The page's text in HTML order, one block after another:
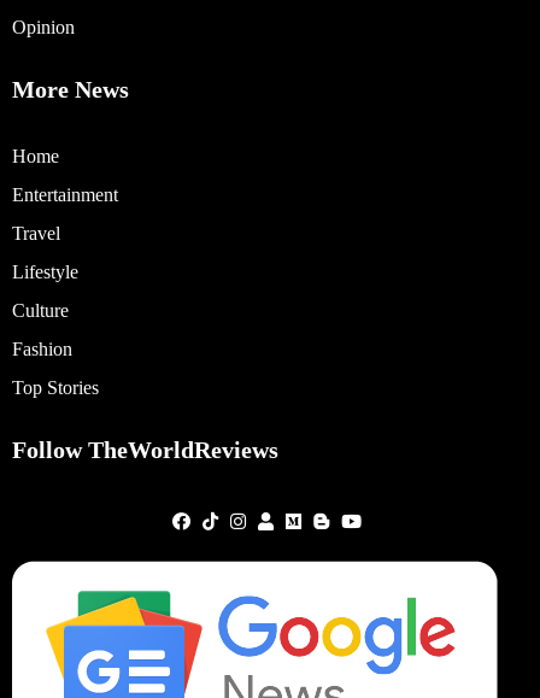
Opinion
More News
Home
Entertainment
Travel
Lifestyle
Culture
Fashion
Top Stories
Follow TheWorldReviews